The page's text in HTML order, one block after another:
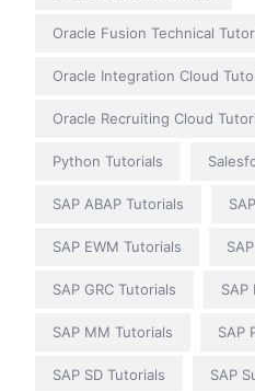
Oracle Fusion Technical
Oracle Integration Cloud
Oracle Recruiting Cloud
Python Tutorials
SAP ABAP Tutorials
SAP EWM Tutorials
SAP GRC Tutorials SAP
SAP MM Tutorials SAP
SAP SD Tutorials SAP